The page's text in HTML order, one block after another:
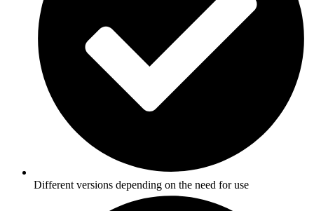
Different versions depending on the need for use